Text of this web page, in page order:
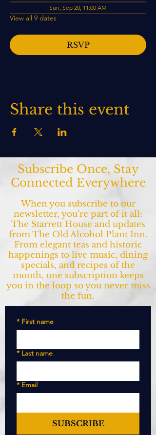
Sun, Sep 20, 11:00 AM
View all 9 dates
RSVP
Share this event
Subscribe Once, Stay
Connected Everywhere
When you subscribe to our
newsletter, you’re part of it all:
The Starrett House and updates
from The Old Alcohol Plant Inn.
From elegant teas and historic
happenings to live music, dining
specials, and recipes of the
month, one subscription keeps
you in the loop so you never miss
the fun.
* First name
* Last name
* Email
SUBSCRIBE